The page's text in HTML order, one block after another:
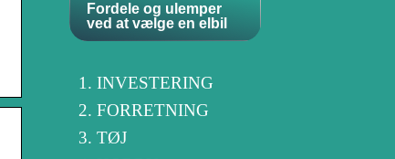
Fordele og ulemper
ved at vælge en elbil
INVESTERING
FORRETNING
TØJ